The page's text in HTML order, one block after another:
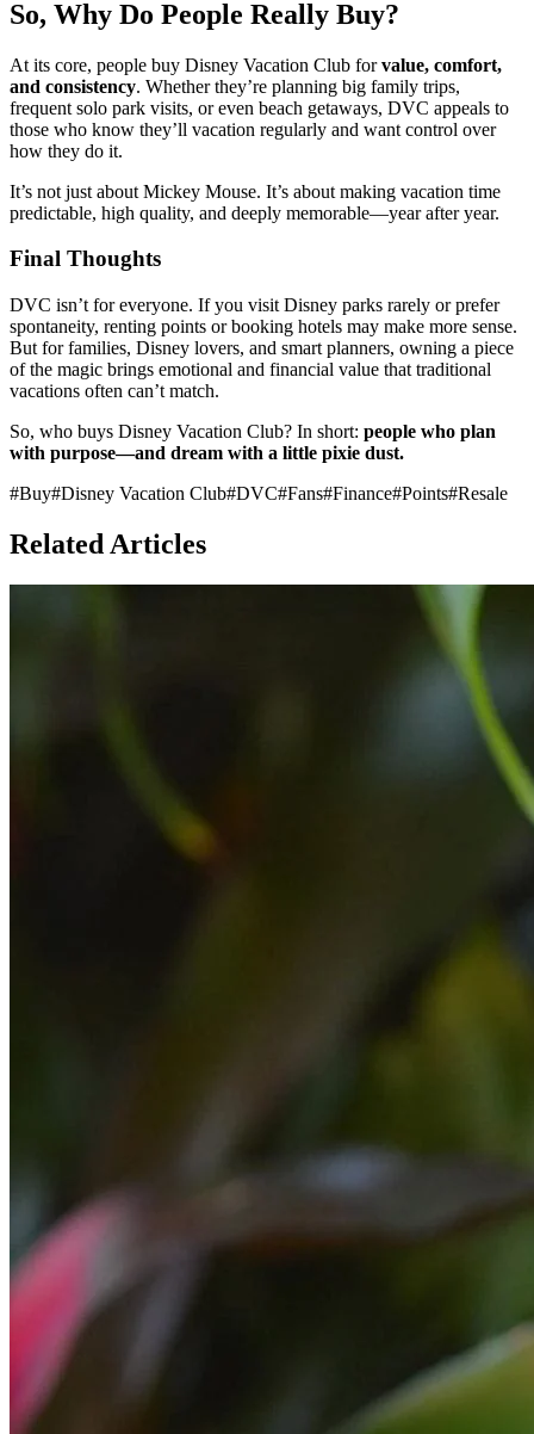
So, Why Do People Really Buy?
At its core, people buy Disney Vacation Club forvalue, comfort,
and consistency. Whether they’re planning big family trips,
frequent solo park visits, or even beach getaways, DVC appeals to
those who know they’ll vacation regularly and want control over
how they do it.
It’s not just about Mickey Mouse. It’s about making vacation time
predictable, high quality, and deeply memorable—year after year.
Final Thoughts
DVC isn’t for everyone. If you visit Disney parks rarely or prefer
spontaneity, renting points or booking hotels may make more sense.
But for families, Disney lovers, and smart planners, owning a piece
of the magic brings emotional and financial value that traditional
vacations often can’t match.
So, who buys Disney Vacation Club? In short: people who plan
with purpose—and dream with a little pixie dust.
#Buy#Disney Vacation Club#DVC#Fans#Finance#Points#Resale
Related Articles